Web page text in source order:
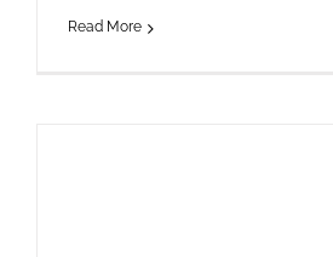
Read More